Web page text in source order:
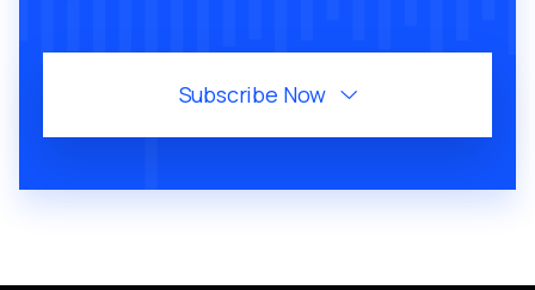
Subscribe Now 